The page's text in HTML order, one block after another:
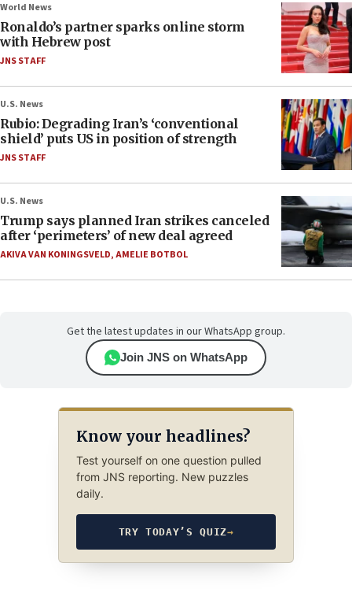
World News
Ronaldo’s partner sparks online storm
with Hebrew post
JNS STAFF
U.S. News
Rubio: Degrading Iran’s ‘conventional
shield’ puts US in position of strength
JNS STAFF
U.S. News
Trump says planned Iran strikes canceled
after ‘perimeters’ of new deal agreed
AKIVA VAN KONINGSVELD,AMELIE BOTBOL
Get the latest updates in our WhatsApp group.
Join JNS on WhatsApp
Know your headlines?
Test yourself on one question pulled
from JNS reporting. New puzzles
daily.
TRY TODAY’S QUIZ→